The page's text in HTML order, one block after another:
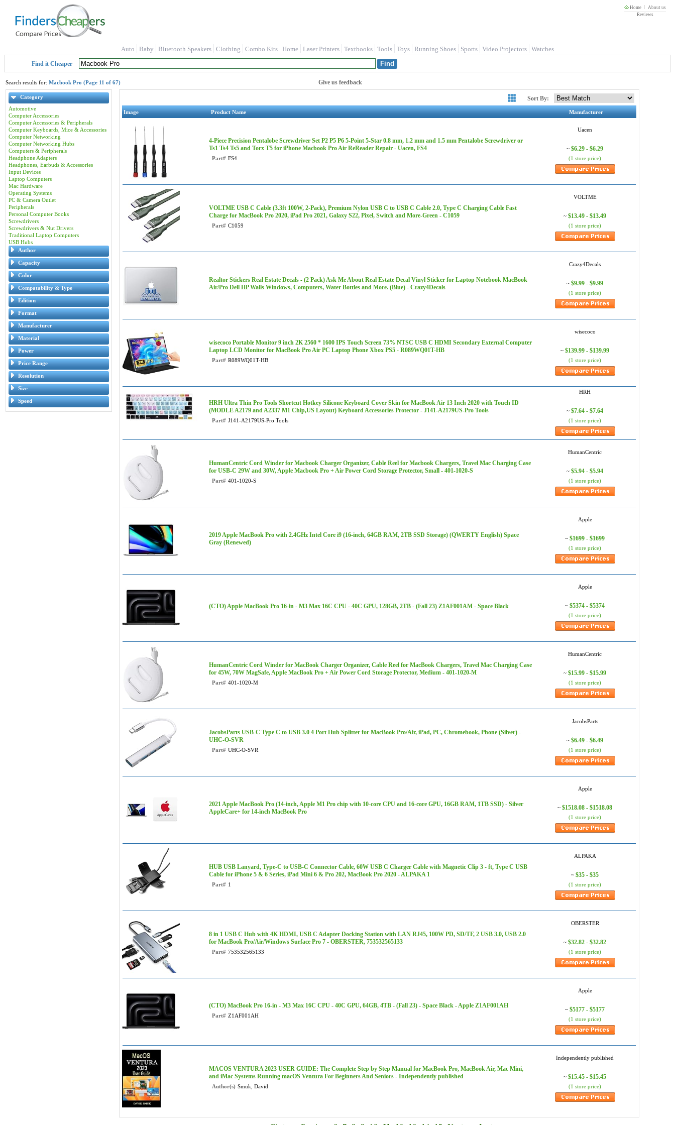
Home
About us
Reviews
Auto Baby Bluetooth Speakers Clothing Combo Kits Home Laser Printers Textbooks Tools Toys Running Shoes Sports Video Projectors Watches
Find it Cheaper
Search results for: Macbook Pro (Page 11 of 67) Give us feedback
Category
Automotive
Computer Accessories
Computer Accessories & Peripherals
Computer Keyboards, Mice & Accessories
Computer Networking
Computer Networking Hubs
Computers & Peripherals
Headphone Adapters
Headphones, Earbuds & Accessories
Input Devices
Laptop Computers
Mac Hardware
Operating Systems
PC & Camera Outlet
Peripherals
Personal Computer Books
Screwdrivers
Screwdrivers & Nut Drivers
Traditional Laptop Computers
USB Hubs
Author
Capacity
Color
Compatability & Type
Edition
Format
Manufacturer
Material
Power
Price Range
Resolution
Size
Speed
Sort By:
Image Product Name Manufacturer
4-Piece Precision Pentalobe Screwdriver Set P2 P5 P6 5-Point 5-Star 0.8 mm, 1.2 mm and 1.5 mm Pentalobe Screwdriver or
Ts1 Ts4 Ts5 and Torx T5 for iPhone Macbook Pro Air ReReader Repair - Uacen, FS4
Part# FS4
Uacen
~ $6.29 - $6.29
(1 store price)
VOLTME USB C Cable (3.3ft 100W, 2-Pack), Premium Nylon USB C to USB C Cable 2.0, Type C Charging Cable Fast
Charge for MacBook Pro 2020, iPad Pro 2021, Galaxy S22, Pixel, Switch and More-Green - C1059
Part# C1059
VOLTME
~ $13.49 - $13.49
(1 store price)
Realtor Stickers Real Estate Decals - (2 Pack) Ask Me About Real Estate Decal Vinyl Sticker for Laptop Notebook MacBook
Air/Pro Dell HP Walls Windows, Computers, Water Bottles and More. (Blue) - Crazy4Decals
Crazy4Decals
~ $9.99 - $9.99
(1 store price)
wisecoco Portable Monitor 9 inch 2K 2560 * 1600 IPS Touch Screen 73% NTSC USB C HDMI Secondary External Computer
Laptop LCD Monitor for MacBook Pro Air PC Laptop Phone Xbox PS5 - R089WQ01T-HB
Part# R089WQ01T-HB
wisecoco
~ $139.99 - $139.99
(1 store price)
HRH Ultra Thin Pro Tools Shortcut Hotkey Silicone Keyboard Cover Skin for MacBook Air 13 Inch 2020 with Touch ID
(MODLE A2179 and A2337 M1 Chip,US Layout) Keyboard Accessories Protector - J141-A2179US-Pro Tools
Part# J141-A2179US-Pro Tools
HRH
~ $7.64 - $7.64
(1 store price)
HumanCentric Cord Winder for Macbook Charger Organizer, Cable Reel for Macbook Chargers, Travel Mac Charging Case
for USB-C 29W and 30W, Apple Macbook Pro + Air Power Cord Storage Protector, Small - 401-1020-S
Part# 401-1020-S
HumanCentric
~ $5.94 - $5.94
(1 store price)
2019 Apple MacBook Pro with 2.4GHz Intel Core i9 (16-inch, 64GB RAM, 2TB SSD Storage) (QWERTY English) Space
Gray (Renewed)
Apple
~ $1699 - $1699
(1 store price)
(CTO) Apple MacBook Pro 16-in - M3 Max 16C CPU - 40C GPU, 128GB, 2TB - (Fall 23) Z1AF001AM - Space Black
Apple
~ $5374 - $5374
(1 store price)
HumanCentric Cord Winder for MacBook Charger Organizer, Cable Reel for MacBook Chargers, Travel Mac Charging Case
for 45W, 70W MagSafe, Apple MacBook Pro + Air Power Cord Storage Protector, Medium - 401-1020-M
Part# 401-1020-M
HumanCentric
~ $15.99 - $15.99
(1 store price)
JacobsParts USB-C Type C to USB 3.0 4 Port Hub Splitter for MacBook Pro/Air, iPad, PC, Chromebook, Phone (Silver) -
UHC-O-SVR
Part# UHC-O-SVR
JacobsParts
~ $6.49 - $6.49
(1 store price)
2021 Apple MacBook Pro (14-inch, Apple M1 Pro chip with 10‑core CPU and 16‑core GPU, 16GB RAM, 1TB SSD) - Silver
AppleCare+ for 14-inch MacBook Pro
Apple
~ $1518.08 - $1518.08
(1 store price)
HUB USB Lanyard, Type-C to USB-C Connector Cable, 60W USB C Charger Cable with Magnetic Clip 3 - ft, Type C USB
Cable for iPhone 5 & 6 Series, iPad Mini 6 & Pro 202, MacBook Pro 2020 - ALPAKA 1
Part# 1
ALPAKA
~ $35 - $35
(1 store price)
8 in 1 USB C Hub with 4K HDMI, USB C Adapter Docking Station with LAN RJ45, 100W PD, SD/TF, 2 USB 3.0, USB 2.0
for MacBook Pro/Air/Windows Surface Pro 7 - OBERSTER, 753532565133
Part# 753532565133
OBERSTER
~ $32.82 - $32.82
(1 store price)
(CTO) MacBook Pro 16-in - M3 Max 16C CPU - 40C GPU, 64GB, 4TB - (Fall 23) - Space Black - Apple Z1AF001AH
Part# Z1AF001AH
Apple
~ $5177 - $5177
(1 store price)
MACOS VENTURA 2023 USER GUIDE: The Complete Step by Step Manual for MacBook Pro, MacBook Air, Mac Mini,
and iMac Systems Running macOS Ventura For Beginners And Seniors - Independently published
Author(s) Smuk, David
Independently published
~ $15.45 - $15.45
(1 store price)